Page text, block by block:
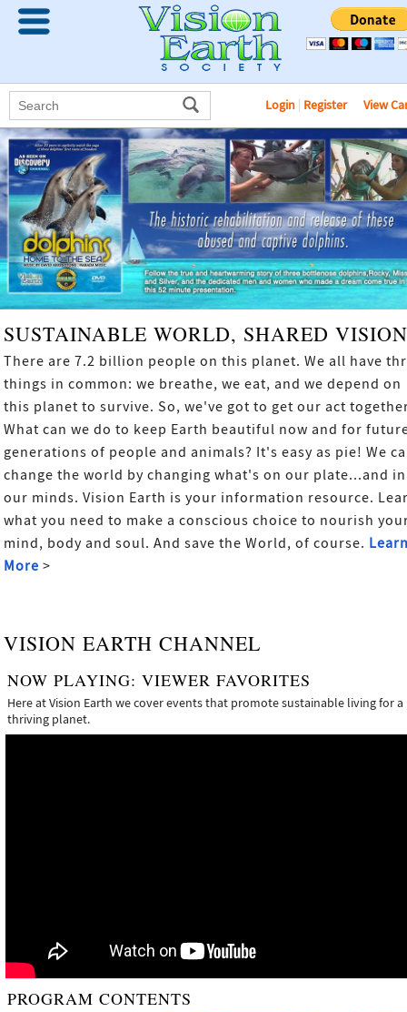
Login | Register View
SUSTAINABLE WORLD, SHARED VISION
There are 7.2 billion people on this planet. We all have
things in common: we breathe, we eat, and we depend on
this planet to survive. So, we've got to get our act
What can we do to keep Earth beautiful now and for
generations of people and animals? It's easy as pie! We
change the world by changing what's on our plate...and in
our minds. Vision Earth is your information resource.
what you need to make a conscious choice to nourish
mind, body and soul. And save the World, of course.
More >
VISION EARTH CHANNEL
NOW PLAYING: VIEWER FAVORITES
Here at Vision Earth we cover events that promote sustainable living for a
thriving planet.
PROGRAM CONTENTS